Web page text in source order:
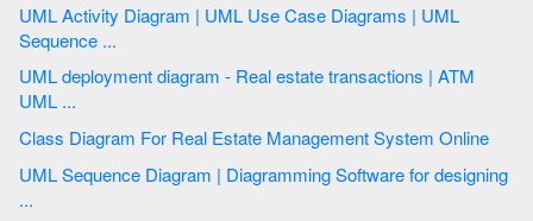
UML Activity Diagram | UML Use Case Diagrams | UML
Sequence ...
UML deployment diagram - Real estate transactions | ATM
UML ...
Class Diagram For Real Estate Management System Online
UML Sequence Diagram | Diagramming Software for designing
...